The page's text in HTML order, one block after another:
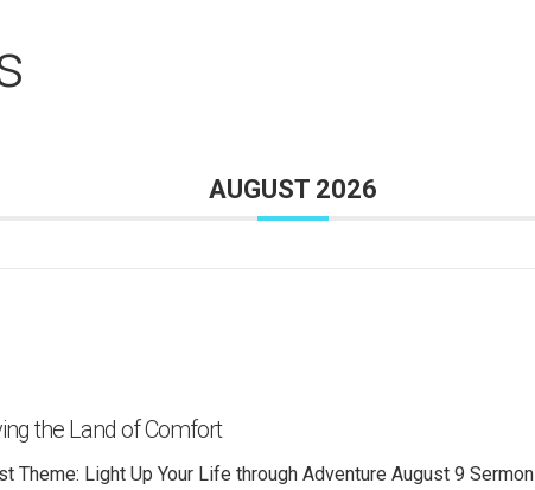
AUGUST 2026
the Land of Comfort
Theme: Light Up Your Life through Adventure August 9 Sermon